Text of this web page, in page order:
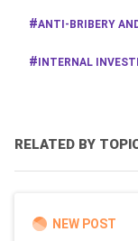
ANTI-BRIBERY
INTERNAL
RELATED BY
NEW POST